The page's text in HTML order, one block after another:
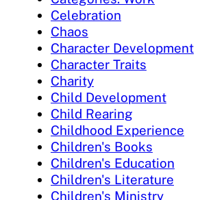
Celebration
Chaos
Character Development
Character Traits
Charity
Child Development
Child Rearing
Childhood Experience
Children's Books
Children's Education
Children's Literature
Children's Ministry